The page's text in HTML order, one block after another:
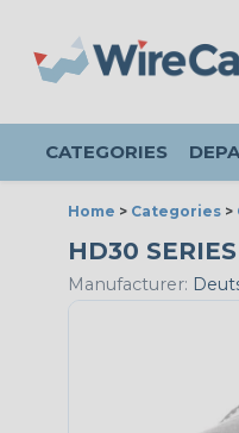
CATEGORIES
Home > Categories >
HD30
Manufacturer: